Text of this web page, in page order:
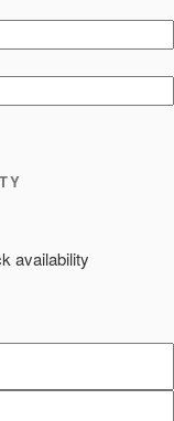
availability